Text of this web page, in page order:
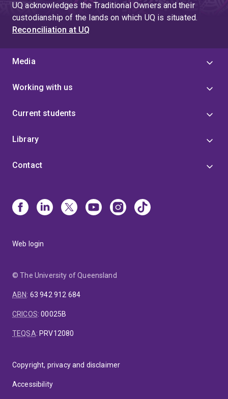
UQ acknowledges the Traditional Owners and their
custodianship of the lands on which UQ is situated.
Reconciliation at UQ
Media
Working with us
Current students
Library
Contact
Web login
© The University of Queensland
ABN: 63 942 912 684
CRICOS:00025B
TEQSA: PRV12080
Copyright, privacy and disclaimer
Accessibility